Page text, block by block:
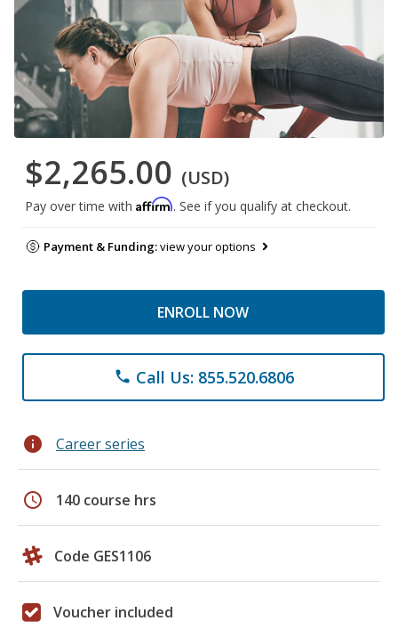
$2,265.00 (USD)
Pay over time with Affirm. See if you qualify at checkout.
Payment & Funding:view your options
ENROLL NOW
phone Call Us: 855.520.6806
info Career series
schedule 140 course hrs
Code GES1106
Voucher included